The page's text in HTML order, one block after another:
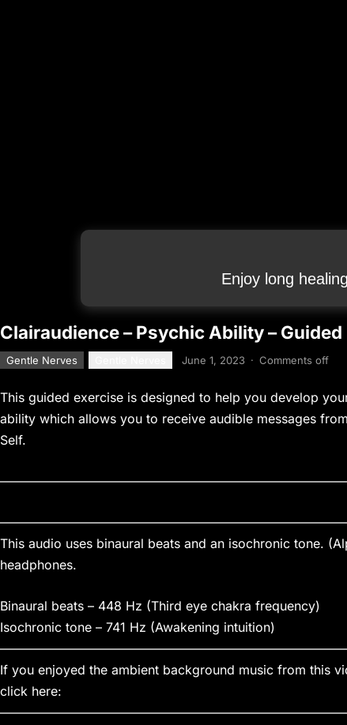
Enjoy long
Clairaudience – Psychic Ability –
Gentle Nerves June 1, 2023 · Comments off
This guided exercise is designed to help you develop
ability which allows you to receive audible messages
Self.
This audio uses binaural beats and an isochronic tone.
headphones.
Binaural beats – 448 Hz (Third eye chakra frequency)
Isochronic tone – 741 Hz (Awakening intuition)
If you enjoyed the ambient background music from this
click here: